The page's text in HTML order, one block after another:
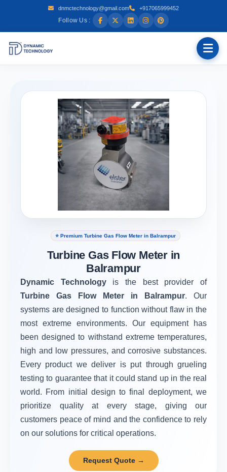
dnmctechnology@gmail.com +917065999452
Follow Us :
⭐ Premium Turbine Gas Flow Meter in Balrampur
Turbine Gas Flow Meter in
Balrampur
Dynamic Technology is the best provider of
Turbine Gas Flow Meter in Balrampur. Our
systems are designed to function without flaw in the
most extreme environments. Our equipment has
been designed to withstand extreme temperatures,
high and low pressures, and corrosive substances.
Every product we deliver is put through grueling
testing to guarantee that it could stand up in the real
world. From initial design to final deployment, we
prioritize quality at every stage, giving our
customers peace of mind and the confidence to rely
on our solutions for critical operations.
Request Quote →